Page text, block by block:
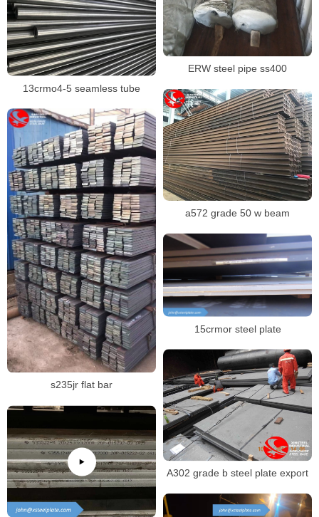
ERW steel pipe ss400
13crmo4-5 seamless tube
a572 grade 50 w beam
s235jr flat bar
15crmor steel plate
A302 grade b steel plate export